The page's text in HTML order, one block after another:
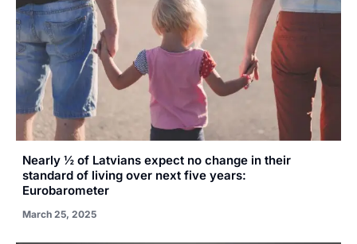
Nearly ½ of Latvians expect no change in their
standard of living over next five years:
Eurobarometer
March 25, 2025